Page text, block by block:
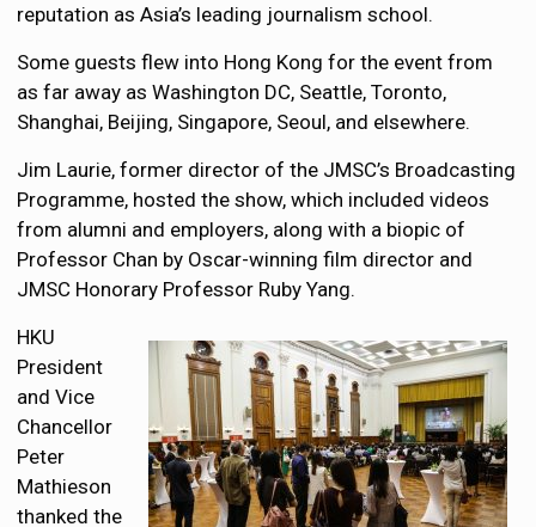
reputation as Asia’s leading journalism school.
Some guests flew into Hong Kong for the event from
as far away as Washington DC, Seattle, Toronto,
Shanghai, Beijing, Singapore, Seoul, and elsewhere.
Jim Laurie, former director of the JMSC’s Broadcasting
Programme, hosted the show, which included videos
from alumni and employers, along with a biopic of
Professor Chan by Oscar-winning film director and
JMSC Honorary Professor Ruby Yang.
HKU
President
and Vice
Chancellor
Peter
Mathieson
thanked the